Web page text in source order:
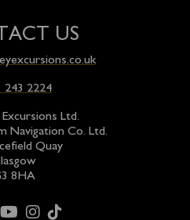
US
243 2224
Ltd.
Navigation Co. Ltd.
Quay
8HA